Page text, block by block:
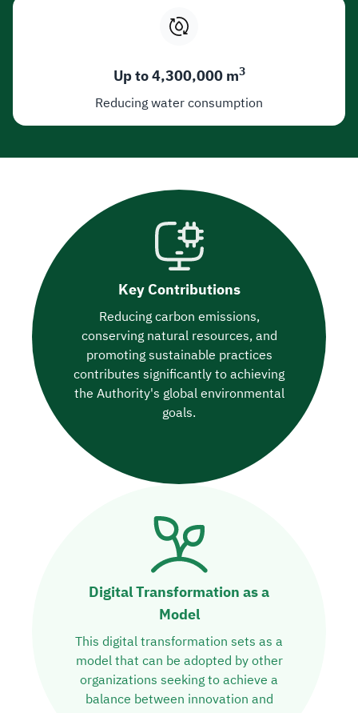
Up to 4,300,000 m3
Reducing water consumption
Key Contributions
Reducing carbon emissions,
conserving natural resources, and
promoting sustainable practices
contributes significantly to achieving
the Authority's global environmental
goals.
Digital Transformation as a
Model
This digital transformation sets as a
model that can be adopted by other
organizations seeking to achieve a
balance between innovation and